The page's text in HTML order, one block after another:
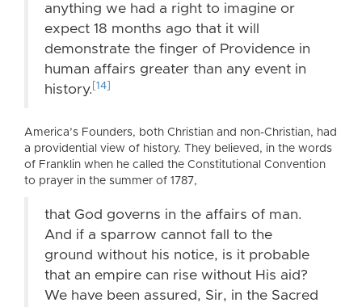
anything we had a right to imagine or
expect 18 months ago that it will
demonstrate the finger of Providence in
human affairs greater than any event in
history. [14]
America’s Founders, both Christian and non-Christian, had
a providential view of history. They believed, in the words
of Franklin when he called the Constitutional Convention
to prayer in the summer of 1787,
that God governs in the affairs of man.
And if a sparrow cannot fall to the
ground without his notice, is it probable
that an empire can rise without His aid?
We have been assured, Sir, in the Sacred